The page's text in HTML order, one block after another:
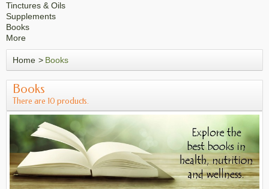
Tinctures & Oils
Supplements
Books
More
Home > Books
Books
There are 10 products.